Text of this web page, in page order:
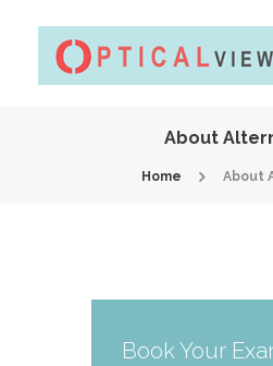
About
Home About
Book Your